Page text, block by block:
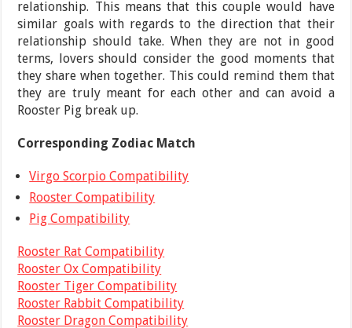
relationship. This means that this couple would have
similar goals with regards to the direction that their
relationship should take. When they are not in good
terms, lovers should consider the good moments that
they share when together. This could remind them that
they are truly meant for each other and can avoid a
Rooster Pig break up.
Corresponding Zodiac Match
Virgo Scorpio Compatibility
Rooster Compatibility
Pig Compatibility
Rooster Rat Compatibility
Rooster Ox Compatibility
Rooster Tiger Compatibility
Rooster Rabbit Compatibility
Rooster Dragon Compatibility